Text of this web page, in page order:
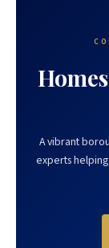
A vibrant
experts